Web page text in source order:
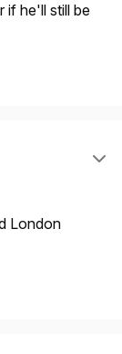
if he'll still be
London